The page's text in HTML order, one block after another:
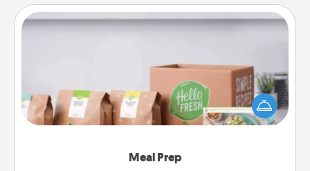
Meal Prep
Meal Prep
For the busy person in your life, gift a month or two
of a meal preparation service like HelloFresh. If you
want to go the extra mile, offer to assemble and